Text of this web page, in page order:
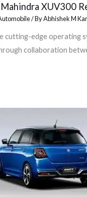
XUV300
/ ByAbhishek M
cutting-edge operating
collaboration